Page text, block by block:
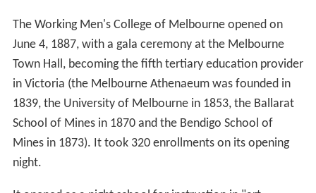
The Working Men's College of Melbourne opened on
June 4, 1887, with a gala ceremony at the Melbourne
Town Hall, becoming the fifth tertiary education provider
in Victoria (the Melbourne Athenaeum was founded in
1839, the University of Melbourne in 1853, the Ballarat
School of Mines in 1870 and the Bendigo School of
Mines in 1873). It took 320 enrollments on its opening
night.